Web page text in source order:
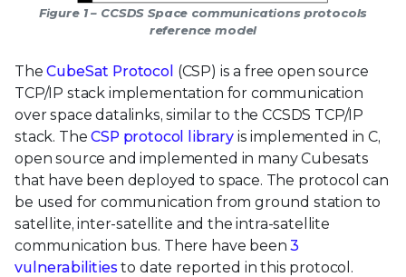
Figure 1 – CCSDS Space communications protocols
reference model
TheCubeSat Protocol (CSP) is a free open source
TCP/IP stack implementation for communication
over space datalinks, similar to the CCSDS TCP/IP
stack. TheCSP protocol library is implemented in C,
open source and implemented in many Cubesats
that have been deployed to space. The protocol can
be used for communication from ground station to
satellite, inter-satellite and the intra-satellite
communication bus. There have been3
vulnerabilitiesto date reported in this protocol.